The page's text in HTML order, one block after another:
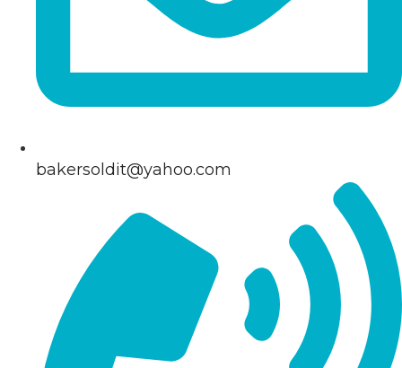
bakersoldit@yahoo.com